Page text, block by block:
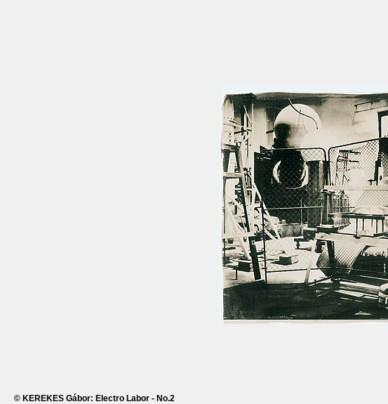
© KEREKES Gábor: Electro Labor - No.2